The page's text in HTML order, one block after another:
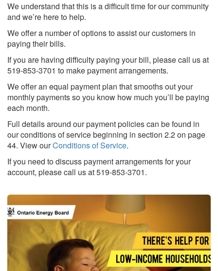
We understand that this is a difficult time for our community
and we’re here to help.
We offer a number of options to assist our customers in
paying their bills.
If you are having difficulty paying your bill, please call us at
519-853-3701 to make payment arrangements.
We offer an equal payment plan that smooths out your
monthly payments so you know how much you’ll be paying
each month.
Full details around our payment policies can be found in
our conditions of service beginning in section 2.2 on page
44. View ourConditions of Service.
If you need to discuss payment arrangements for your
account, please call us at 519-853-3701.
Search